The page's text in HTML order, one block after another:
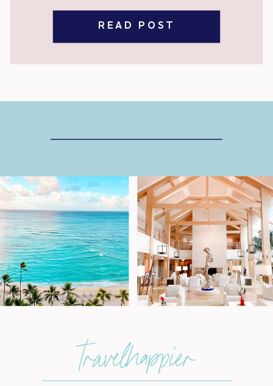
READ POST
travelhappier